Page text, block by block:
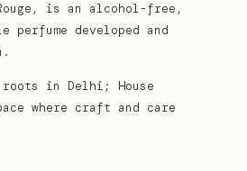
is an alcohol-free,
developed and
in Delhi; House
where craft and care